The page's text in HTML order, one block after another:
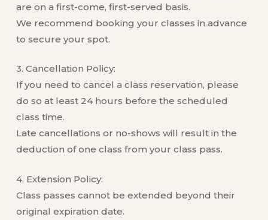
are on a first-come, first-served basis.
We recommend booking your classes in advance
to secure your spot.
3. Cancellation Policy:
If you need to cancel a class reservation, please
do so at least 24 hours before the scheduled
class time.
Late cancellations or no-shows will result in the
deduction of one class from your class pass.
4. Extension Policy:
Class passes cannot be extended beyond their
original expiration date.